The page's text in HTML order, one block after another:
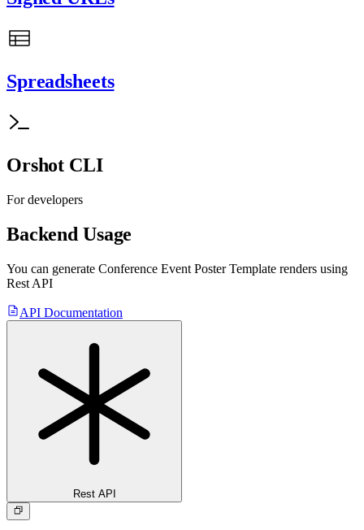
Spreadsheets
Orshot CLI
For developers
Backend Usage
You can generate Conference Event Poster Template renders using
Rest API
API Documentation
Rest API